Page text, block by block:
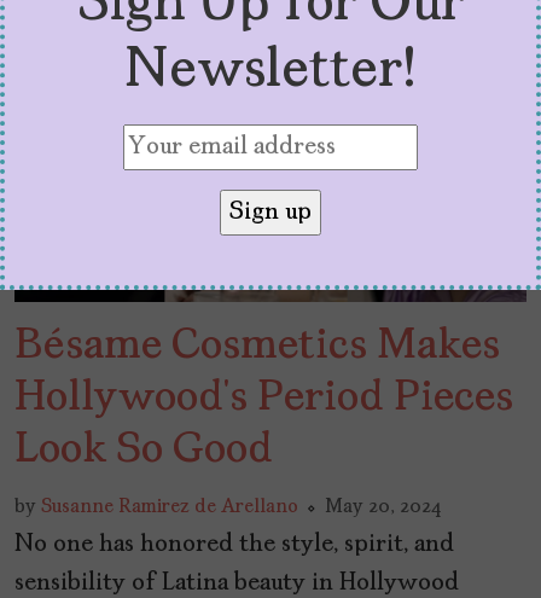
Bésame Cosmetics Makes
Hollywood’s Period Pieces
Look So Good
by Susanne Ramirez de Arellano May 20, 2024
No one has honored the style, spirit, and
sensibility of Latina beauty in Hollywood
Newsletter!